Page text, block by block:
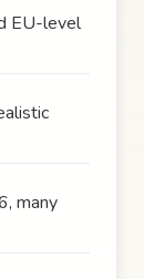
EU-level
many